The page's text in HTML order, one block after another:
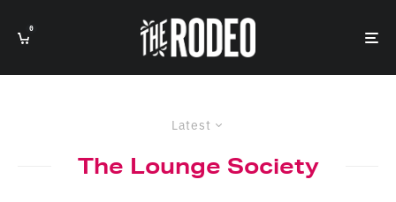
0
Latest
The Lounge Society